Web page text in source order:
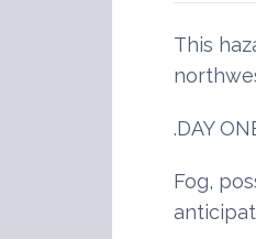
This
.DAY
Fog,